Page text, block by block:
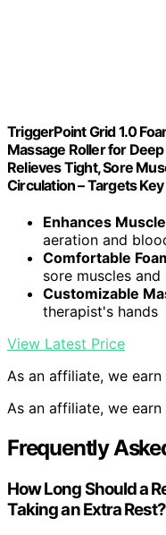
TriggerPoint Grid 1.0
Massage Roller for
Relieves Tight, Sore
Circulation – Targets
Enhances
aeration and
Comfortable
sore muscles
Customizable
therapist's hands
View Latest Price
As an affiliate, we
As an affiliate, we
Frequently
How Long Should a
Taking an Extra Rest?